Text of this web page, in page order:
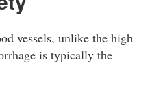
vessels, unlike the high
is typically the